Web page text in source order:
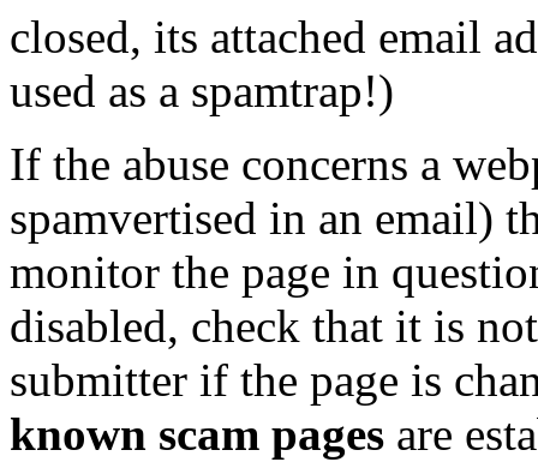
closed, its attached email
used as a spamtrap!)
If the abuse concerns a
spamvertised in an email)
monitor the page in
disabled, check that it is
submitter if the page is
known scam pages are